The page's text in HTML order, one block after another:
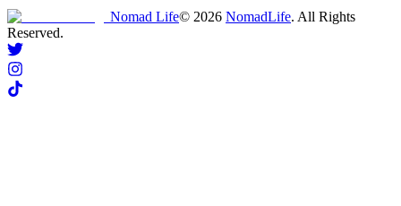
Nomad Life© 2026 NomadLife. All Rights
Reserved.